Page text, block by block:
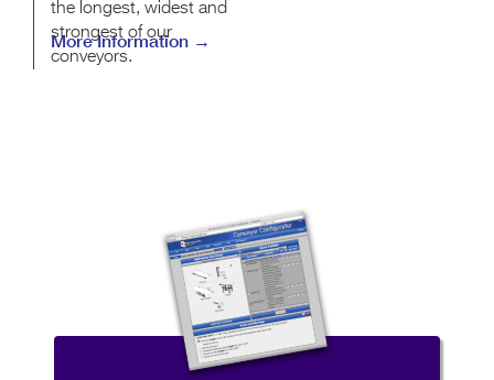
the longest, widest and
strongest of our
conveyors.
More Information →